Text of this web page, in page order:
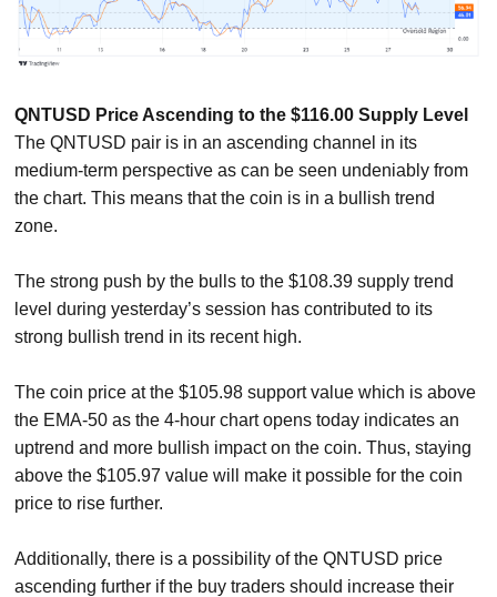
QNTUSD Price Ascending to the $116.00 Supply Level
The QNTUSD pair is in an ascending channel in its
medium-term perspective as can be seen undeniably from
the chart. This means that the coin is in a bullish trend
zone.
The strong push by the bulls to the $108.39 supply trend
level during yesterday’s session has contributed to its
strong bullish trend in its recent high.
The coin price at the $105.98 support value which is above
the EMA-50 as the 4-hour chart opens today indicates an
uptrend and more bullish impact on the coin. Thus, staying
above the $105.97 value will make it possible for the coin
price to rise further.
Additionally, there is a possibility of the QNTUSD price
ascending further if the buy traders should increase their